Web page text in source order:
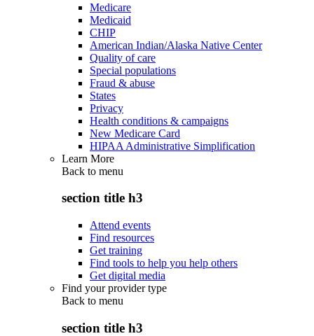
Medicare
Medicaid
CHIP
American Indian/Alaska Native Center
Quality of care
Special populations
Fraud & abuse
States
Privacy
Health conditions & campaigns
New Medicare Card
HIPAA Administrative Simplification
Learn More
Back to menu
section title h3
Attend events
Find resources
Get training
Find tools to help you help others
Get digital media
Find your provider type
Back to menu
section title h3